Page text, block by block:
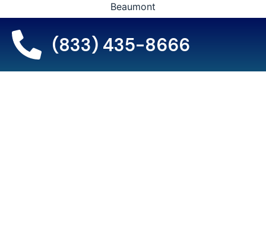
Beaumont
The Woodlands
(833) 435-8666